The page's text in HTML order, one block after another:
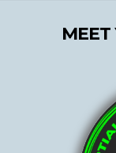
MEET